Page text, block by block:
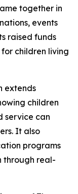
together in
events
raised funds
children living
extends
children
service can
It also
programs
through real-